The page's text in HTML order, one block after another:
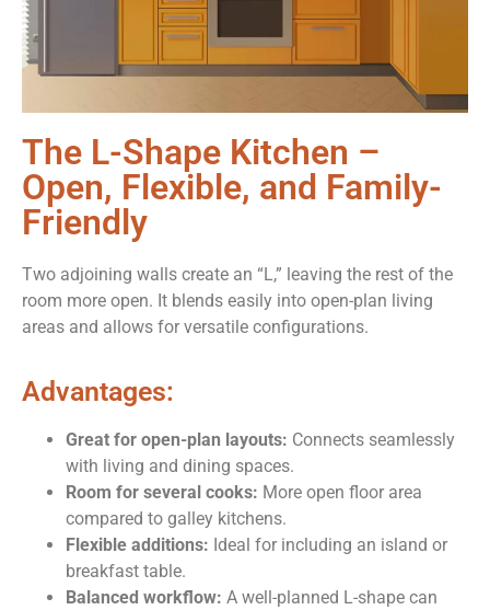
The L-Shape Kitchen –
Open, Flexible, and Family-
Friendly
Two adjoining walls create an “L,” leaving the rest of the
room more open. It blends easily into open-plan living
areas and allows for versatile configurations.
Advantages:
Great for open-plan layouts: Connects seamlessly
with living and dining spaces.
Room for several cooks: More open floor area
compared to galley kitchens.
Flexible additions: Ideal for including an island or
breakfast table.
Balanced workflow: A well-planned L-shape can